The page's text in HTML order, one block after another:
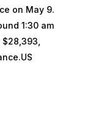
on May 9.
1:30 am